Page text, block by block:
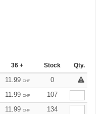
36 + Stock Qty.
11.99 CHF
0
11.99 CHF
107
11.99 CHF
134